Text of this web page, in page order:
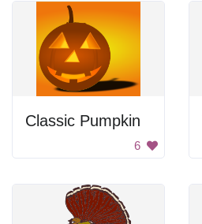
Classic Pumpkin
6